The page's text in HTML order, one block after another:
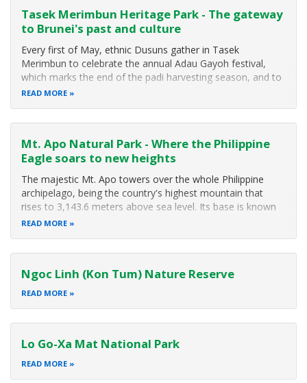
Tasek Merimbun Heritage Park - The gateway
to Brunei's past and culture
Every first of May, ethnic Dusuns gather in Tasek
Merimbun to celebrate the annual Adau Gayoh festival,
which marks the end of the padi harvesting season, and to
express their gratitude for the good harvest. The festival
READ MORE
Mt. Apo Natural Park - Where the Philippine
Eagle soars to new heights
The majestic Mt. Apo towers over the whole Philippine
archipelago, being the country's highest mountain that
rises to 3,143.6 meters above sea level. Its base is known
to be larger than the island of Singapore. In 1982, Mt. Apo
ASEAN Heritage Park.
READ MORE
Ngoc Linh (Kon Tum) Nature Reserve
READ MORE
Lo Go-Xa Mat National Park
READ MORE